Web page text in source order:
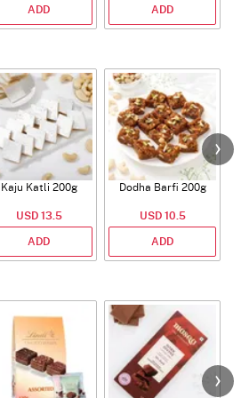
ADD ADD
Kaju Katli 200g
USD 13.5
ADD
Dodha Barfi 200g
USD 10.5
ADD